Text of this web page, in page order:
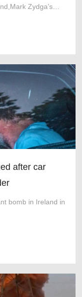
Zydga’s
dead bodies.
after car
bomb in Ireland in